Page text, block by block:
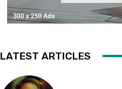
LATEST ARTICLES